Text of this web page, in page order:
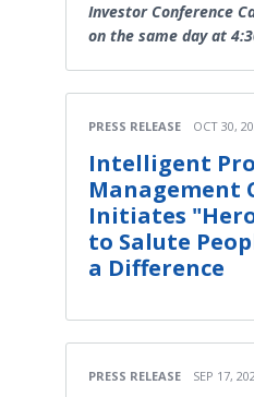
Investor Conference
on the same day at
PRESS RELEASE OCT 30,
Intelligent
Management
Initiates
to Salute
a Difference
PRESS RELEASE SEP 17,